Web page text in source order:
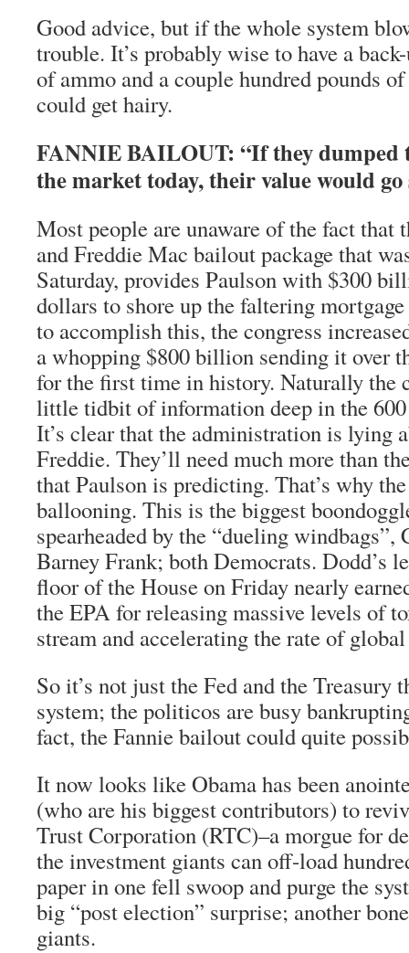
Good advice, but if the whole system
trouble. It’s probably wise to have a
of ammo and a couple hundred pounds
could get hairy.
FANNIE BAILOUT: “If they dumped
the market today, their value would
Most people are unaware of the fact that
and Freddie Mac bailout package that
Saturday, provides Paulson with $300
dollars to shore up the faltering
to accomplish this, the congress
a whopping $800 billion sending it over
for the first time in history. Naturally the
little tidbit of information deep in the
It’s clear that the administration is lying
Freddie. They’ll need much more than
that Paulson is predicting. That’s why
ballooning. This is the biggest
spearheaded by the “dueling windbags”,
Barney Frank; both Democrats. Dodd’s
floor of the House on Friday nearly
the EPA for releasing massive levels of
stream and accelerating the rate of
So it’s not just the Fed and the Treasury
system; the politicos are busy
fact, the Fannie bailout could quite
It now looks like Obama has been
(who are his biggest contributors) to
Trust Corporation (RTC)–a morgue for
the investment giants can off-load
paper in one fell swoop and purge the
big “post election” surprise; another
giants.